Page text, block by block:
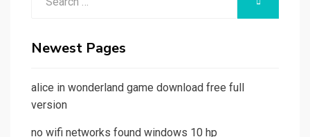
Newest Pages
alice in wonderland game download free full
version
no wifi networks found windows 10 hp